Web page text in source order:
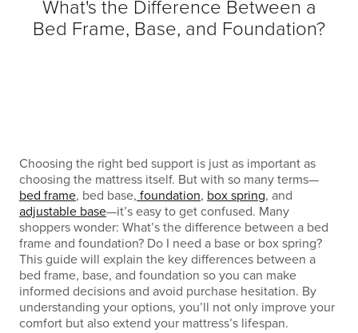
What's the Difference Between a
Bed Frame, Base, and Foundation?
Choosing the right bed support is just as important as
choosing the mattress itself. But with so many terms—
bed frame, bed base, foundation, box spring, and
adjustable base—it’s easy to get confused. Many
shoppers wonder: What’s the difference between a bed
frame and foundation? Do I need a base or box spring?
This guide will explain the key differences between a
bed frame, base, and foundation so you can make
informed decisions and avoid purchase hesitation. By
understanding your options, you’ll not only improve your
comfort but also extend your mattress’s lifespan.